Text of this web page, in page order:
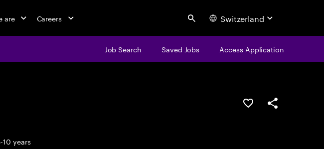
are Careers Search Switzerland
Job Search Saved Jobs Access Application
10 years
Save this jobShare this job